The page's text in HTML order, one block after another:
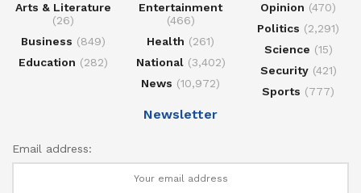
Arts & Literature
(26)
Business (849)
Education (282)
Entertainment
(466)
Health (261)
National(3,402)
News (10,972)
Opinion (470)
Politics (2,291)
Science (15)
Security(421)
Sports (777)
Newsletter
Email address: